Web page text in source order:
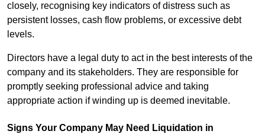
closely, recognising key indicators of distress such as
persistent losses, cash flow problems, or excessive debt
levels.
Directors have a legal duty to act in the best interests of the
company and its stakeholders. They are responsible for
promptly seeking professional advice and taking
appropriate action if winding up is deemed inevitable.
Signs Your Company May Need Liquidation in